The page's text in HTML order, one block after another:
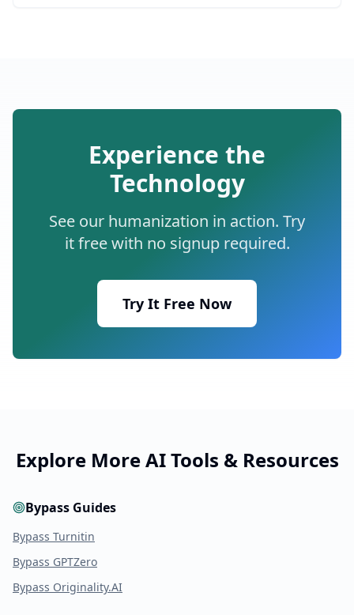
Experience the
Technology
See our humanization in action. Try
it free with no signup required.
Try It Free Now
Explore More AI Tools & Resources
Bypass Guides
Bypass Turnitin
Bypass GPTZero
Bypass Originality.AI